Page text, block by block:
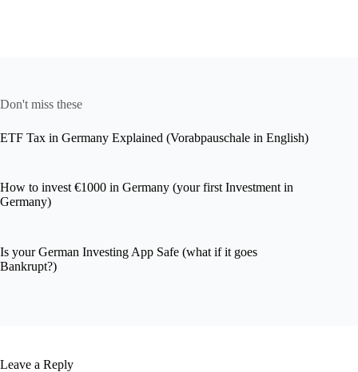
Don't miss these
ETF Tax in Germany Explained (Vorabpauschale in English)
How to invest €1000 in Germany (your first Investment in
Germany)
Is your German Investing App Safe (what if it goes
Bankrupt?)
Leave a Reply